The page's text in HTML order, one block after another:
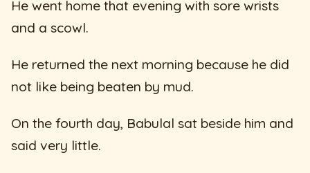
He went home that evening with sore wrists
and a scowl.
He returned the next morning because he did
not like being beaten by mud.
On the fourth day, Babulal sat beside him and
said very little.